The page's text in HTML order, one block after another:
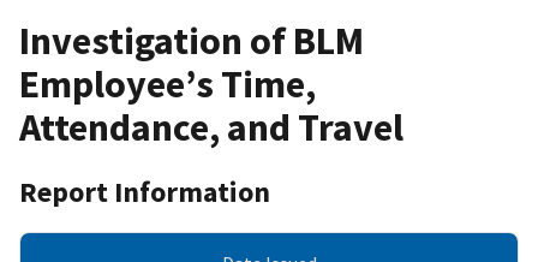
Investigation of BLM
Employee’s Time,
Attendance, and Travel
Report Information